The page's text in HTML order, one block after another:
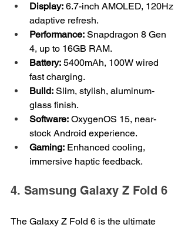
Display: 6.7-inch AMOLED, 120Hz
adaptive refresh.
Performance: Snapdragon 8 Gen
4, up to 16GB RAM.
Battery: 5400mAh, 100W wired
fast charging.
Build: Slim, stylish, aluminum-
glass finish.
Software: OxygenOS 15, near-
stock Android experience.
Gaming: Enhanced cooling,
immersive haptic feedback.
4. Samsung Galaxy Z Fold 6
The Galaxy Z Fold 6 is the ultimate